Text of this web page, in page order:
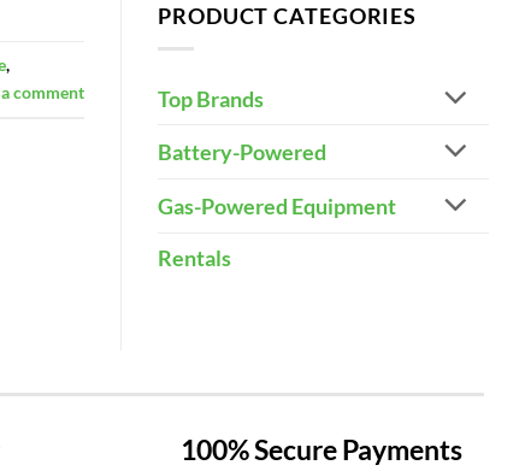
,
a comment
PRODUCT CATEGORIES
Top Brands
Battery-Powered
Gas-Powered Equipment
Rentals
100% Secure Payments